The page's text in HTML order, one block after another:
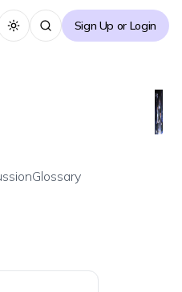
Toggle themeSign Up or Login
Glossary